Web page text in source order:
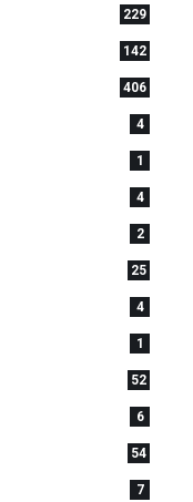
229
142
406
4
1
4
2
25
4
1
52
6
54
7